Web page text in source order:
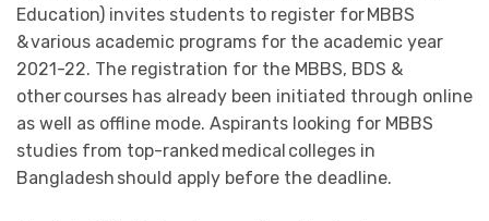
Education) invites students to register for MBBS
& various academic programs for the academic year
2021-22. The registration for the MBBS, BDS &
other courses has already been initiated through online
as well as offline mode. Aspirants looking for MBBS
studies from top-ranked medical colleges in
Bangladesh should apply before the deadline.